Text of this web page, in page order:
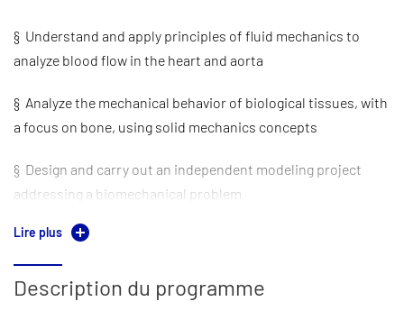
§ Understand and apply principles of fluid mechanics to
analyze blood flow in the heart and aorta
§ Analyze the mechanical behavior of biological tissues, with
a focus on bone, using solid mechanics concepts
§ Design and carry out an independent modeling project
addressing a biomechanical problem
§ Critically read and evaluate scientific literature
Lire plus
Description du programme